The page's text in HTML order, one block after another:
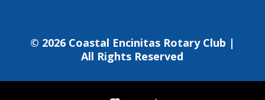
© 2026 Coastal Encinitas Rotary Club |
All Rights Reserved